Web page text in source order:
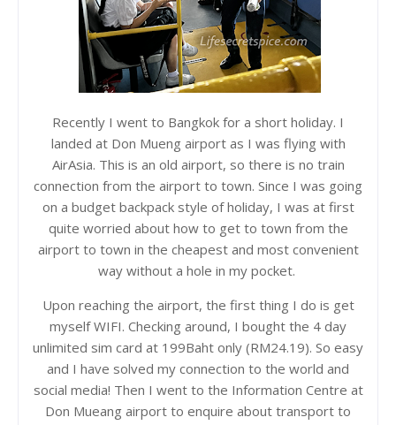
Recently I went to Bangkok for a short holiday. I
landed at Don Mueng airport as I was flying with
AirAsia. This is an old airport, so there is no train
connection from the airport to town. Since I was going
on a budget backpack style of holiday, I was at first
quite worried about how to get to town from the
airport to town in the cheapest and most convenient
way without a hole in my pocket.
Upon reaching the airport, the first thing I do is get
myself WIFI. Checking around, I bought the 4 day
unlimited sim card at 199Baht only (RM24.19). So easy
and I have solved my connection to the world and
social media! Then I went to the Information Centre at
Don Mueang airport to enquire about transport to